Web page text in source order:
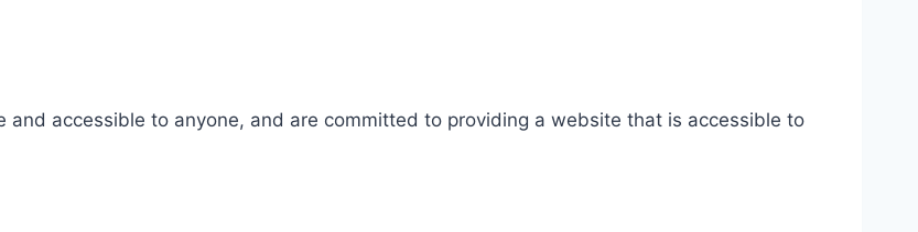
accessible to anyone, and are committed to providing a website that is accessible to